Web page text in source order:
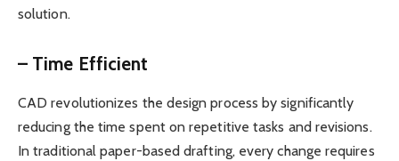
solution.
– Time Efficient
CAD revolutionizes the design process by significantly
reducing the time spent on repetitive tasks and revisions.
In traditional paper-based drafting, every change requires